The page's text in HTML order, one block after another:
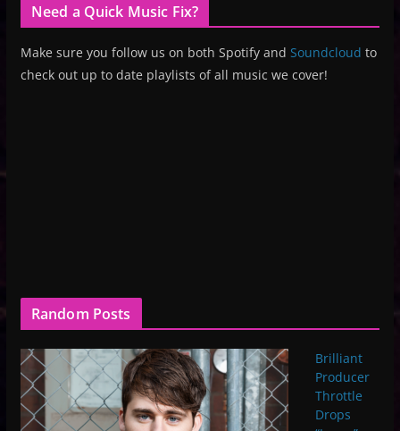
Need a Quick Music Fix?
Make sure you follow us on both Spotify and Soundcloud to
check out up to date playlists of all music we cover!
Random Posts
Brilliant
Producer
Throttle
Drops